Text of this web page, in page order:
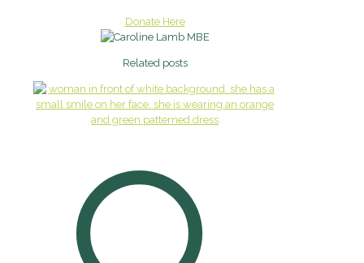
Donate Here
Related posts